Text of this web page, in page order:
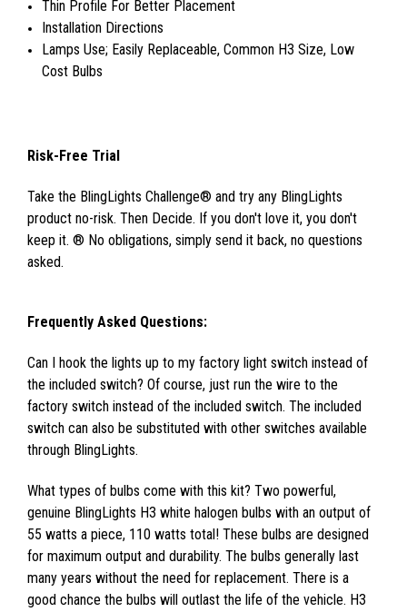
Thin Profile For Better Placement
Installation Directions
Lamps Use; Easily Replaceable, Common H3 Size, Low
Cost Bulbs
Risk-Free Trial
Take the BlingLights Challenge® and try any BlingLights
product no-risk. Then Decide. If you don't love it, you don't
keep it. ® No obligations, simply send it back, no questions
asked.
Frequently Asked Questions:
Can I hook the lights up to my factory light switch instead of
the included switch? Of course, just run the wire to the
factory switch instead of the included switch. The included
switch can also be substituted with other switches available
through BlingLights.
What types of bulbs come with this kit? Two powerful,
genuine BlingLights H3 white halogen bulbs with an output of
55 watts a piece, 110 watts total! These bulbs are designed
for maximum output and durability. The bulbs generally last
many years without the need for replacement. There is a
good chance the bulbs will outlast the life of the vehicle. H3